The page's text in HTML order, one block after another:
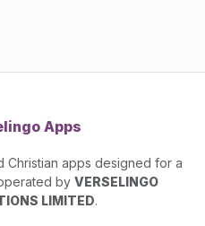
Apps
Christian apps designed for a
by VERSELINGO
LIMITED.